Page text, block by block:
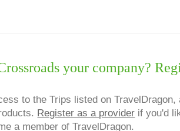
your company?
to the Trips listed on TravelDragon,
Register as a provider if you'd
a member of TravelDragon.